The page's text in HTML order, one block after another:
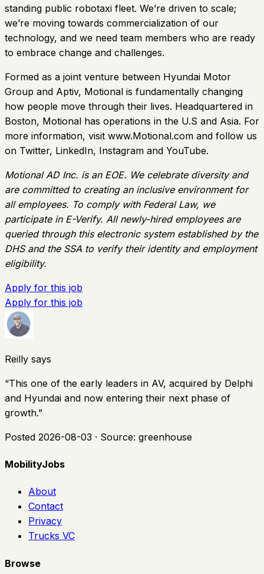
standing public robotaxi fleet. We’re driven to scale;
we’re moving towards commercialization of our
technology, and we need team members who are ready
to embrace change and challenges.
Formed as a joint venture between Hyundai Motor
Group and Aptiv, Motional is fundamentally changing
how people move through their lives. Headquartered in
Boston, Motional has operations in the U.S and Asia. For
more information, visit www.Motional.com and follow us
on Twitter, LinkedIn, Instagram and YouTube.
Motional AD Inc. is an EOE. We celebrate diversity and
are committed to creating an inclusive environment for
all employees. To comply with Federal Law, we
participate in E-Verify. All newly-hired employees are
queried through this electronic system established by the
DHS and the SSA to verify their identity and employment
eligibility.
Apply for this job
Apply for this job
Reilly says
“This one of the early leaders in AV, acquired by Delphi
and Hyundai and now entering their next phase of
growth.”
Posted 2026-08-03 · Source: greenhouse
MobilityJobs
About
Contact
Privacy
Trucks VC
Browse